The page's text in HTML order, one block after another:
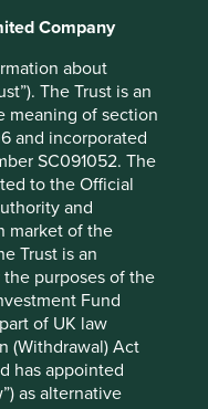
Company
about
The Trust is an
meaning of section
and incorporated
SC091052. The
to the Official
and
market of the
Trust is an
purposes of the
Fund
of UK law
(Withdrawal) Act
has appointed
as alternative
40.7
15.8
13.0
0.8
-
as at 30
Benchmark *
-
-